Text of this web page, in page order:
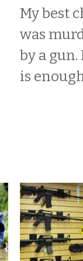
My best
was
by a
is